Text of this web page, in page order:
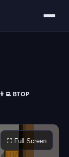
👨‍💻 ΒTOP
⛶ Full Screen